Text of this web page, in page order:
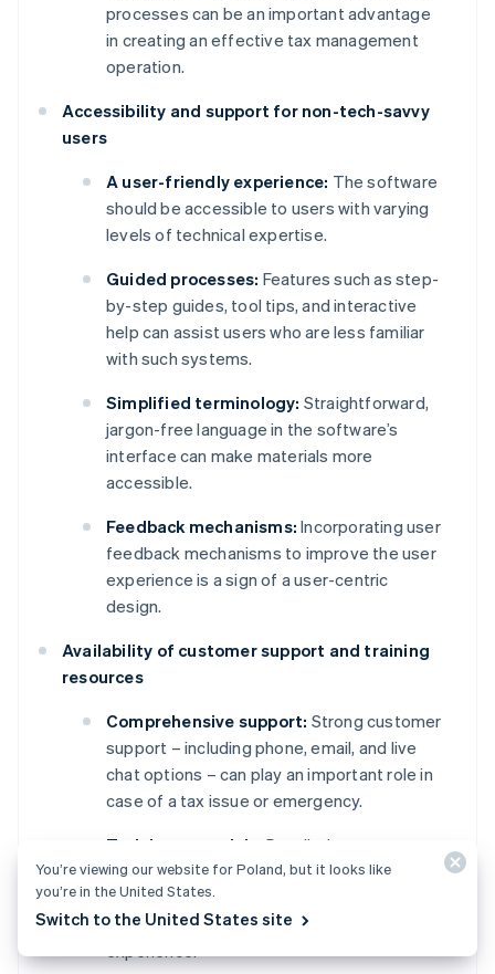
processes can be an important advantage
in creating an effective tax management
operation.
Accessibility and support for non-tech-savvy
users
A user-friendly experience: The software
should be accessible to users with varying
levels of technical expertise.
Guided processes: Features such as step-
by-step guides, tool tips, and interactive
help can assist users who are less familiar
with such systems.
Simplified terminology: Straightforward,
jargon-free language in the software’s
interface can make materials more
accessible.
Feedback mechanisms: Incorporating user
feedback mechanisms to improve the user
experience is a sign of a user-centric
design.
Availability of customer support and training
resources
Comprehensive support: Strong customer
support – including phone, email, and live
chat options – can play an important role in
case of a tax issue or emergency.
Training materials:
Detailed
documentation, video tutorials, and
webinars for training new users are
important parts of a smooth onboarding
experience.
You’re viewing our website for Poland, but it looks like
you’re in the United States.
Switch to the United States site